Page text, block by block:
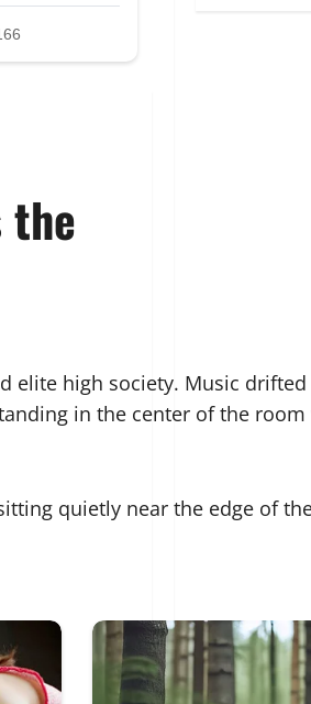
the
elite high society. Music
in the center of the
quietly near the edge of